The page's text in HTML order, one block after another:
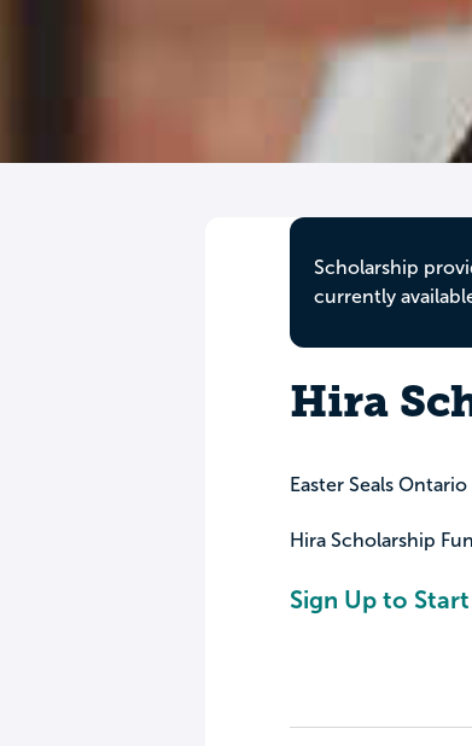
Scholarship
currently
Hira
Easter Seals Ontario
Hira Scholarship
Sign Up to